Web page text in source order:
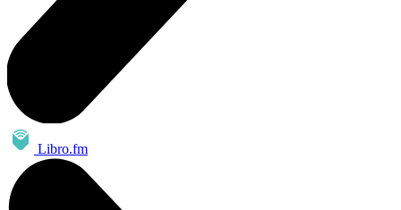
Libro.fm